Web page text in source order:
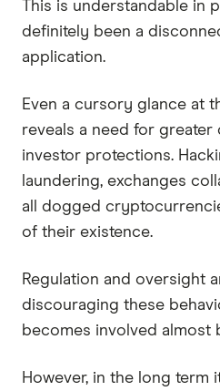
This is understandable in
definitely been a
application.
Even a cursory glance at
reveals a need for greater
investor protections.
laundering, exchanges
all dogged
of their existence.
Regulation and oversight
discouraging these
becomes involved almost
However, in the long term